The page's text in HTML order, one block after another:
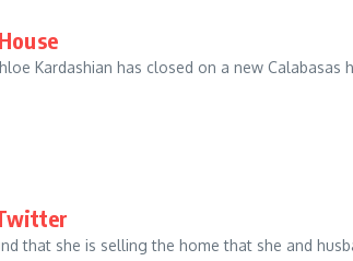
Kardashian has closed on a new
that she is selling the home that she and